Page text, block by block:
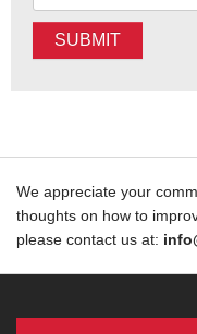
SUBMIT
We appreciate your
thoughts on how to
please contact us at: